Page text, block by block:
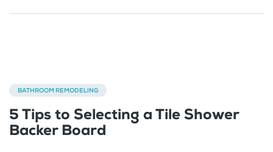
BATHROOM REMODELING
5 Tips to Selecting a Tile Shower
Backer Board